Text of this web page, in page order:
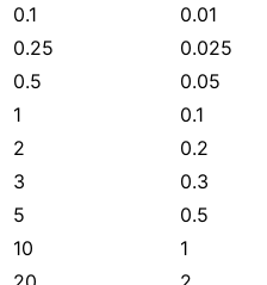
0.1
0.01
0.25
0.025
0.5
0.05
1
0.1
2
0.2
3
0.3
5
0.5
10
1